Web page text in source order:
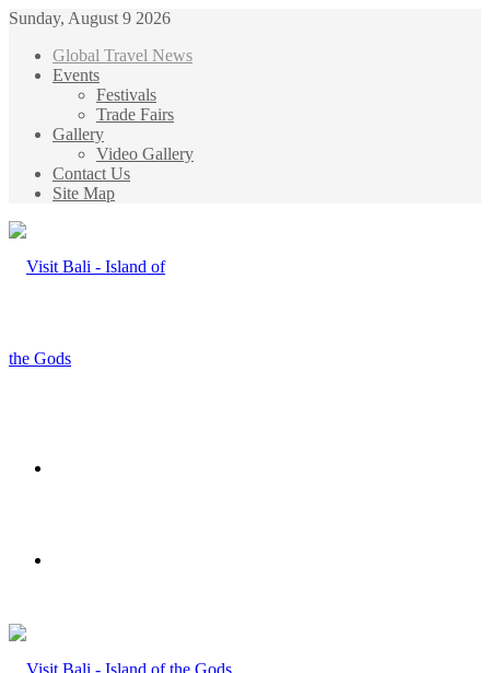
Sunday, August 9 2026
Global Travel News
Events
Festivals
Trade Fairs
Gallery
Video Gallery
Contact Us
Site Map